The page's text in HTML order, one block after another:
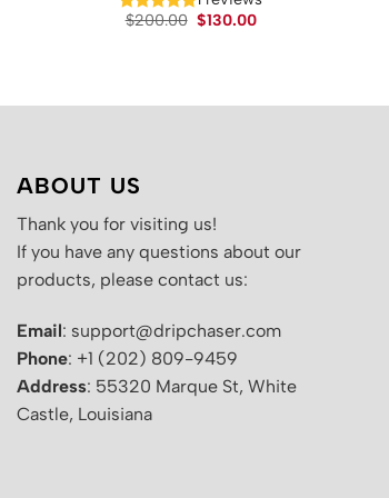
$200.00 Original
$130.00Current
ABOUT US
Thank you for visiting us!
If you have any questions about our
products, please contact us:
Email: support@dripchaser.com
Phone: +1 (202) 809-9459
Address: 55320 Marque St, White
Castle, Louisiana